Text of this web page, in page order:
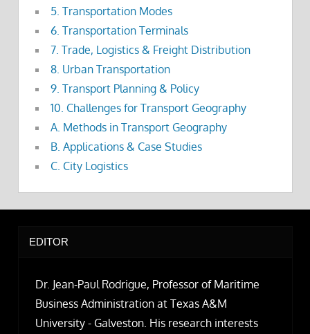
5. Transportation Modes
6. Transportation Terminals
7. Trade, Logistics & Freight Distribution
8. Urban Transportation
9. Transport Planning & Policy
10. Challenges for Transport Geography
A. Methods in Transport Geography
B. Applications & Case Studies
C. City Logistics
EDITOR
Dr. Jean-Paul Rodrigue, Professor of Maritime
Business Administration at Texas A&M
University - Galveston. His research interests